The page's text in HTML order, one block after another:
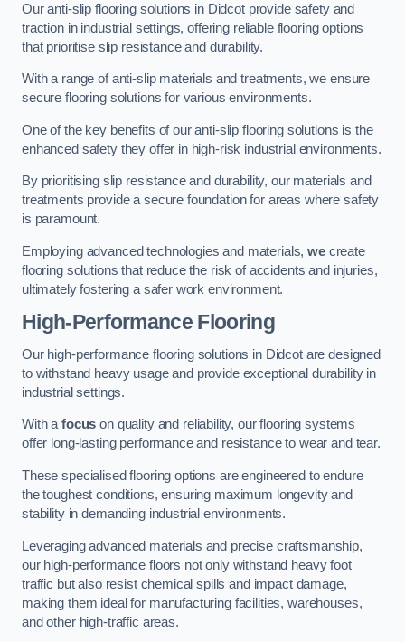
Our anti-slip flooring solutions in Didcot provide safety and
traction in industrial settings, offering reliable flooring options
that prioritise slip resistance and durability.
With a range of anti-slip materials and treatments, we ensure
secure flooring solutions for various environments.
One of the key benefits of our anti-slip flooring solutions is the
enhanced safety they offer in high-risk industrial environments.
By prioritising slip resistance and durability, our materials and
treatments provide a secure foundation for areas where safety
is paramount.
Employing advanced technologies and materials,wecreate
flooring solutions that reduce the risk of accidents and injuries,
ultimately fostering a safer work environment.
High-Performance Flooring
Our high-performance flooring solutions in Didcot are designed
to withstand heavy usage and provide exceptional durability in
industrial settings.
With afocus on quality and reliability, our flooring systems
offer long-lasting performance and resistance to wear and tear.
These specialised flooring options are engineered to endure
the toughest conditions, ensuring maximum longevity and
stability in demanding industrial environments.
Leveraging advanced materials and precise craftsmanship,
our high-performance floors not only withstand heavy foot
traffic but also resist chemical spills and impact damage,
making them ideal for manufacturing facilities, warehouses,
and other high-traffic areas.